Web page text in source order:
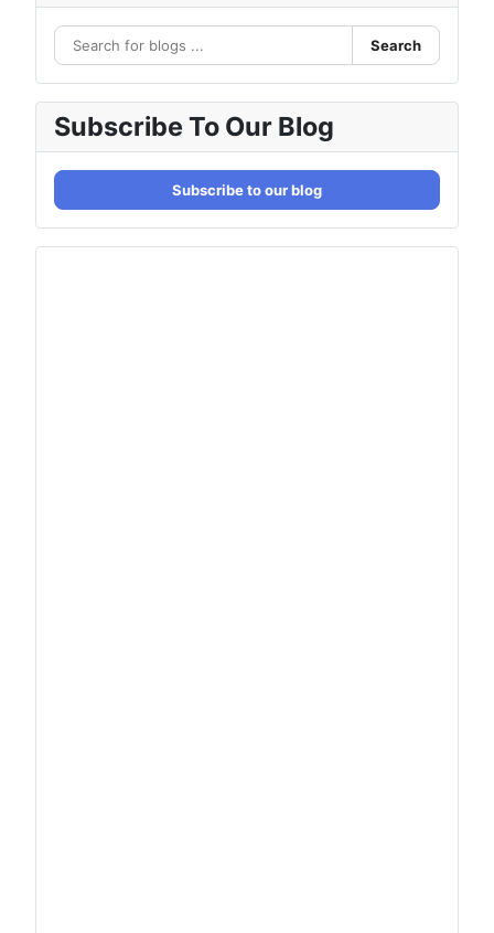
Search
Subscribe To Our Blog
Subscribe to our blog